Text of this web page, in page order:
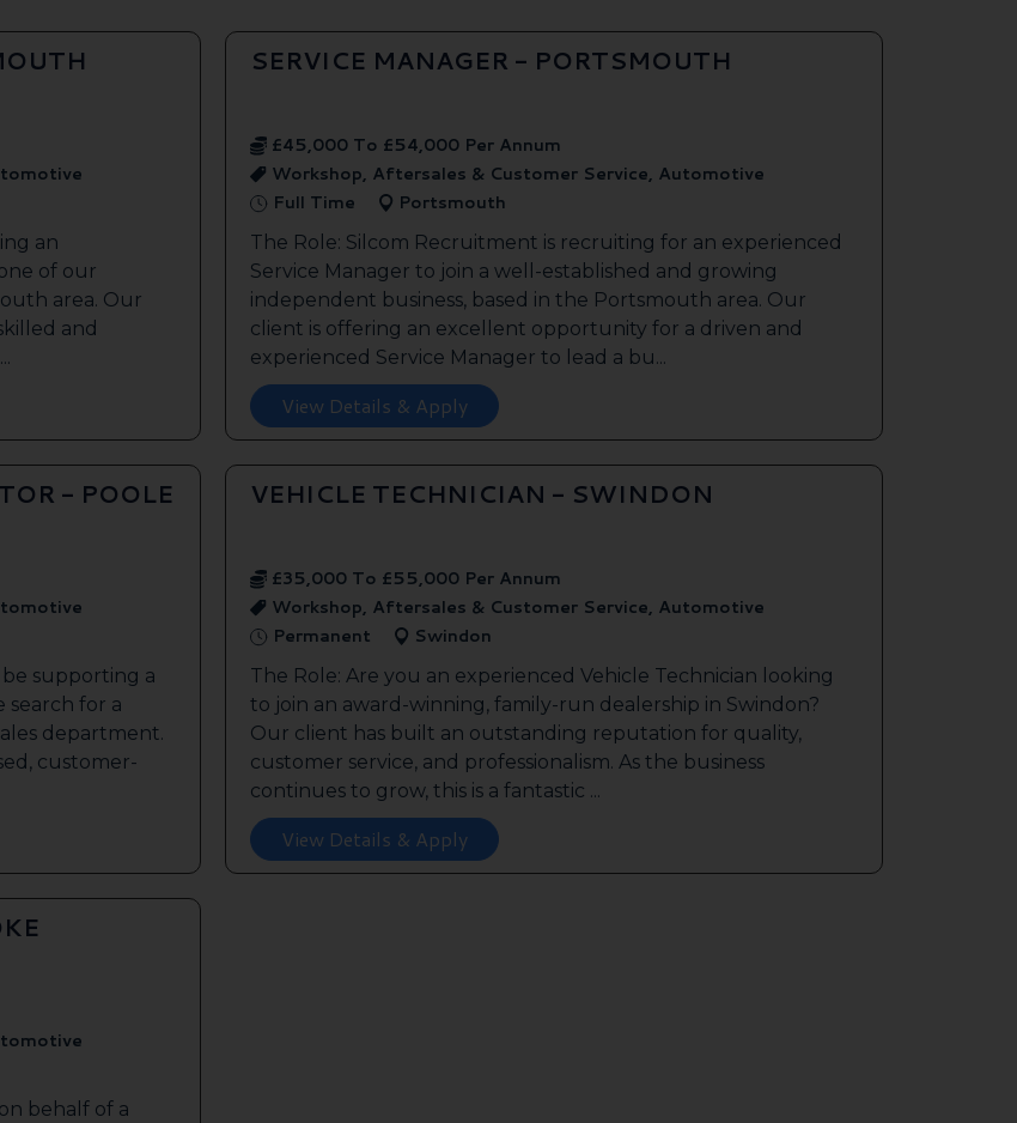
an
of our
area. Our
and
SERVICE MANAGER - PORTSMOUTH
£45,000 To £54,000 Per Annum
Workshop, Aftersales & Customer Service, Automotive
Full Time
Portsmouth
The Role: Silcom Recruitment is recruiting for an experienced
Service Manager to join a well-established and growing
independent business, based in the Portsmouth area. Our
client is offering an excellent opportunity for a driven and
experienced Service Manager to lead a bu...
View Details & Apply
- POOLE
supporting a
for a
department.
customer-
VEHICLE TECHNICIAN - SWINDON
£35,000 To £55,000 Per Annum
Workshop, Aftersales & Customer Service, Automotive
Permanent
Swindon
The Role: Are you an experienced Vehicle Technician looking
to join an award-winning, family-run dealership in Swindon?
Our client has built an outstanding reputation for quality,
customer service, and professionalism. As the business
continues to grow, this is a fantastic ...
View Details & Apply
behalf of a